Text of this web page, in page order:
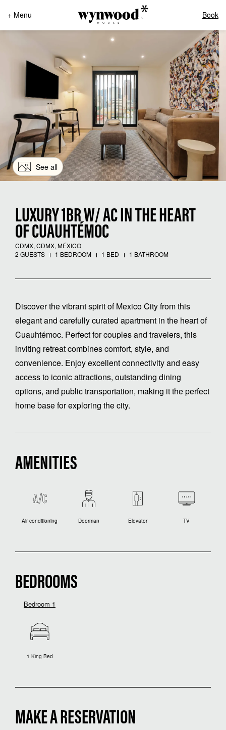
+ Menu Book
See all
LUXURY 1BR W/ AC IN THE HEART
OF CUAUHTÉMOC
CDMX, CDMX, MÉXICO
2 GUESTS
1 BEDROOM 1 BED 1 BATHROOM
Discover the vibrant spirit of Mexico City from this
elegant and carefully curated apartment in the heart of
Cuauhtémoc. Perfect for couples and travelers, this
inviting retreat combines comfort, style, and
convenience. Enjoy excellent connectivity and easy
access to iconic attractions, outstanding dining
options, and public transportation, making it the perfect
home base for exploring the city.
AMENITIES
Air conditioning Doorman Elevator TV
BEDROOMS
Bedroom 1
1 King Bed
MAKE A RESERVATION